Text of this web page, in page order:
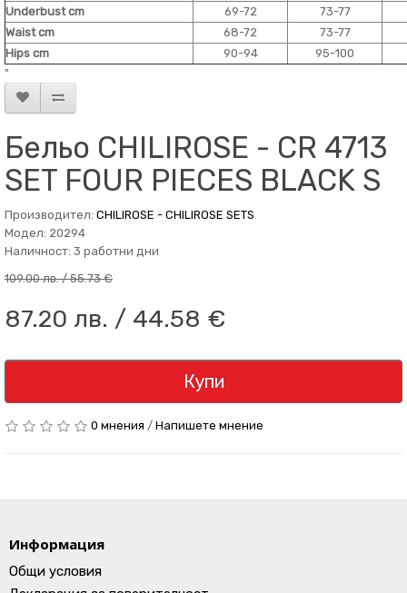
Underbust cm
69-72
73-77
Waist cm
68-72
73-77
Hips cm
90-94
95-100
"
Бельо CHILIROSE - CR 4713
SET FOUR PIECES BLACK S
Производител: CHILIROSE - CHILIROSE SETS
Модел: 20294
Наличност: 3 работни дни
109.00 лв. / 55.73 €
87.20 лв. / 44.58 €
Купи
0 мнения / Напишете мнение
Информация
Общи условия